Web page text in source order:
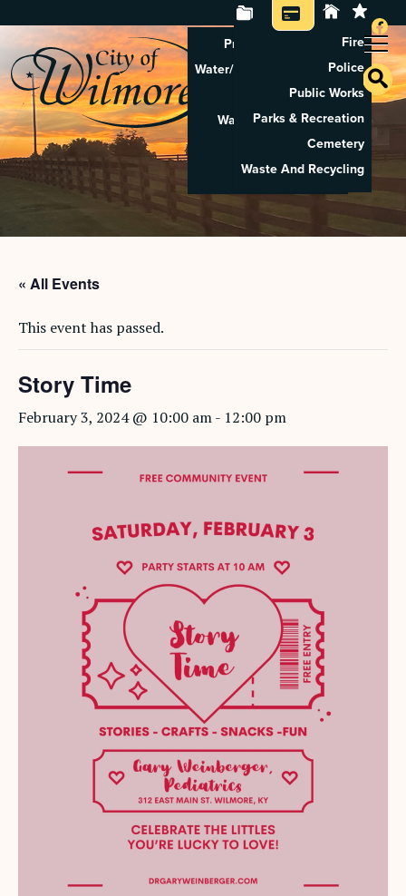
Property Tax Search
Water/Sewer Application
Property Rental
Waste And Recycling
Pay Utilities
Pay Property Tax
Fire
Police
Public Works
Parks & Recreation
Cemetery
Waste And Recycling
« All Events
This event has passed.
Story Time
February 3, 2024 @ 10:00 am- 12:00 pm